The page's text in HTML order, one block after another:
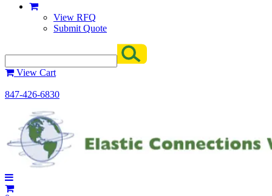
View RFQ
Submit Quote
View Cart
847-426-6830